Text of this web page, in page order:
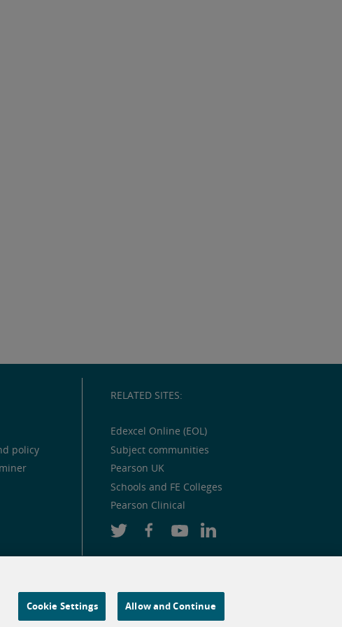
policy
RELATED SITES:
Edexcel Online (EOL)
Subject communities
Pearson UK
Schools and FE Colleges
Pearson Clinical
and similar technologies.
Cookie Settings Allow and Continue